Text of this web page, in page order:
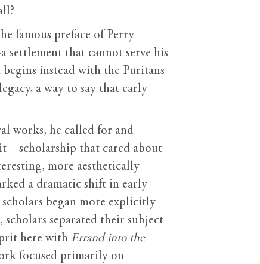
famous preface of Perry
settlement that cannot serve his
instead with the Puritans
a way to say that early
works, he called for and
that cared about
more aesthetically
a dramatic shift in early
began more explicitly
separated their subject
here with Errand into the
focused primarily on